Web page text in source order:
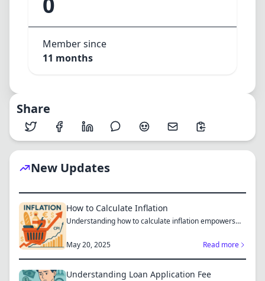
Member since
11 months
Share
New Updates
How to Calculate Inflation
Understanding how to calculate inflation empowers
May 20, 2025
Read more
Understanding Loan Application Fee